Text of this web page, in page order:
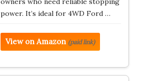
power. It’s ideal for 4WD Ford …
View on Amazon (paid link)